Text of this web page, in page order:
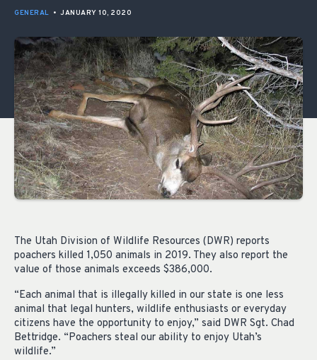
GENERAL • JANUARY 10, 2020
The Utah Division of Wildlife Resources (DWR) reports
poachers killed 1,050 animals in 2019. They also report the
value of those animals exceeds $386,000.
“Each animal that is illegally killed in our state is one less
animal that legal hunters, wildlife enthusiasts or everyday
citizens have the opportunity to enjoy,” said DWR Sgt. Chad
Bettridge. “Poachers steal our ability to enjoy Utah’s
wildlife.”